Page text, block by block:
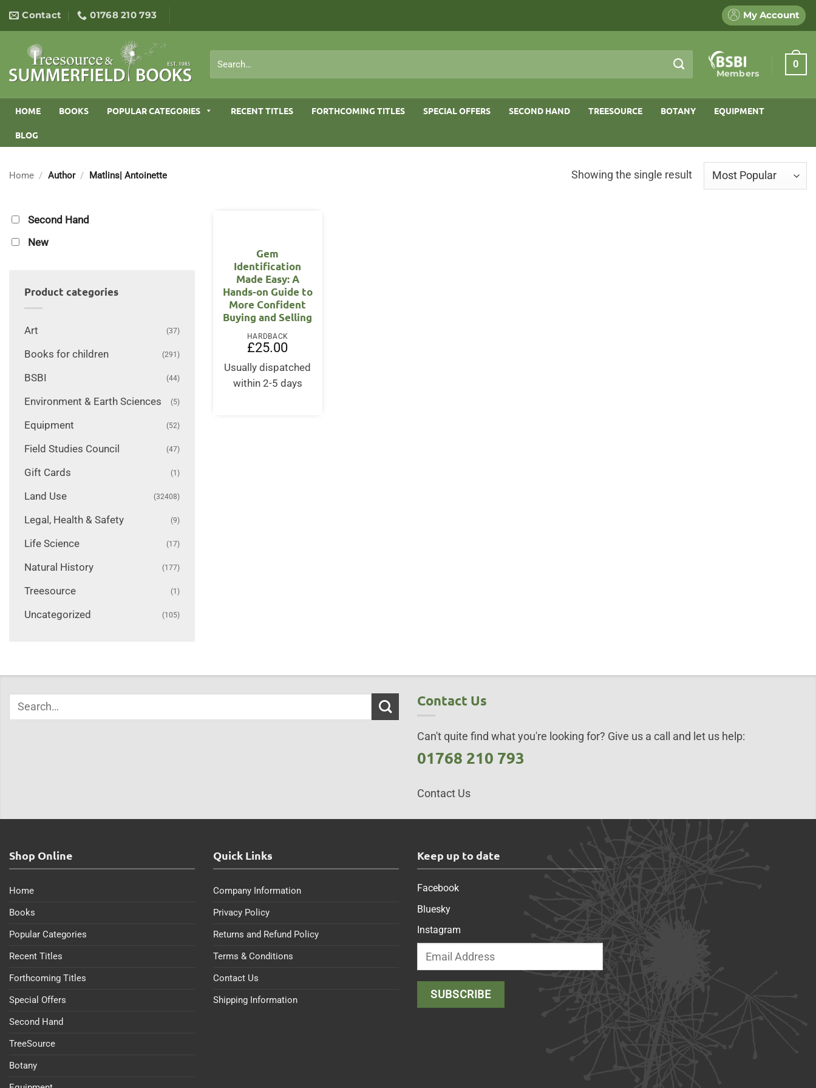
content
Contact 01768 210 793 My Account
for:
Members
0
HOME BOOKS POPULAR CATEGORIES RECENT TITLES FORTHCOMING TITLES SPECIAL OFFERS SECOND HAND TREESOURCE BOTANY EQUIPMENT
BLOG
Home / Author / Matlins| Antoinette Showing the single result
Second Hand
New
Product categories
Art (37)
Books for children (291)
BSBI (44)
Environment & Earth Sciences (5)
Equipment (52)
Field Studies Council (47)
Gift Cards (1)
Land Use (32408)
Legal, Health & Safety (9)
Life Science (17)
Natural History (177)
Treesource (1)
Uncategorized (105)
Gem
Identification
Made Easy: A
Hands-on Guide to
More Confident
Buying and Selling
HARDBACK
£25.00
Usually dispatched
within 2-5 days
Contact Us
Can't quite find what you're looking for? Give us a call and let us help:
01768 210 793
Contact Us
Shop Online
Home
Books
Popular Categories
Recent Titles
Forthcoming Titles
Special Offers
Second Hand
TreeSource
Botany
Quick Links
Company Information
Privacy Policy
Returns and Refund Policy
Terms & Conditions
Contact Us
Shipping Information
Keep up to date
Facebook
Bluesky
Instagram